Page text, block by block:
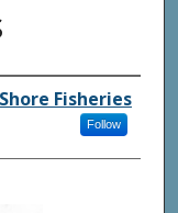
Fisheries
Follow